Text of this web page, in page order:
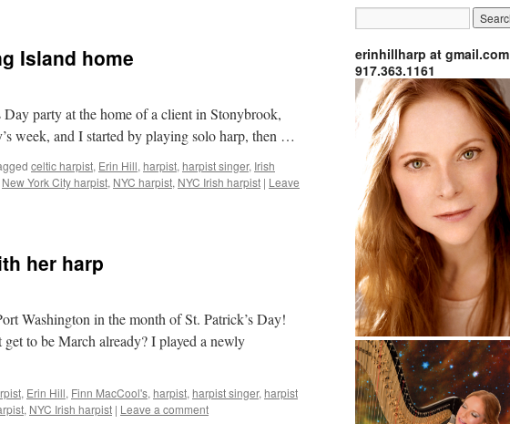
Island home
Day party at the home of a client in Stonybrook,
week, and I started by playing solo harp, then …
celtic harpist, Erin Hill, harpist, harpist singer, Irish
New York City harpist, NYC harpist, NYC Irish harpist | Leave
her harp
Washington in the month of St. Patrick’s Day!
to be March already? I played a newly
, Erin Hill, Finn MacCool's, harpist, harpist singer, harpist
, NYC Irish harpist | Leave a comment
erinhillharp at gmail.com
917.363.1161